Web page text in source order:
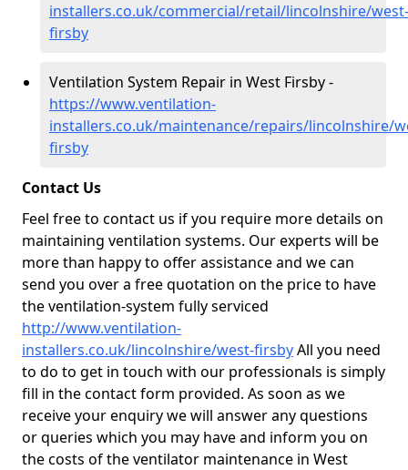
installers.co.uk/commercial/retail/lincolnshire/west-
firsby
Ventilation System Repair in West Firsby -
https://www.ventilation-
installers.co.uk/maintenance/repairs/lincolnshire/
firsby
Contact Us
Feel free to contact us if you require more details on
maintaining ventilation systems. Our experts will be
more than happy to offer assistance and we can
send you over a free quotation on the price to have
the ventilation-system fully serviced
http://www.ventilation-
installers.co.uk/lincolnshire/west-firsbyAll you need
to do to get in touch with our professionals is simply
fill in the contact form provided. As soon as we
receive your enquiry we will answer any questions
or queries which you may have and inform you on
the costs of the ventilator maintenance in West